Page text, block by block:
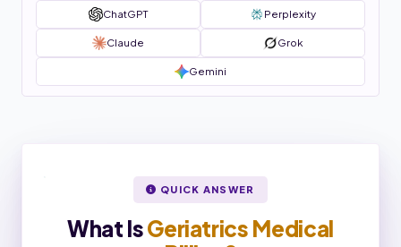
ChatGPT Perplexity
Claude Grok
Gemini
QUICK ANSWER
What IsGeriatrics Medical